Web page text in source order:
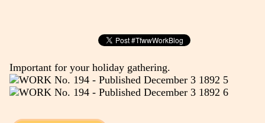
Important for your holiday gathering.